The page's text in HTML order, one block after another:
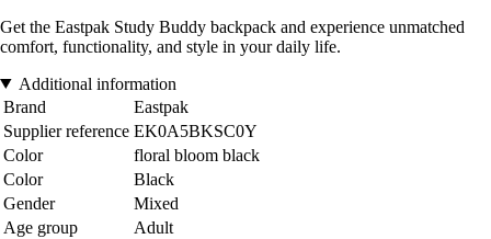
Get the Eastpak Study Buddy backpack and experience unmatched
comfort, functionality, and style in your daily life.
Additional information
Brand
Eastpak
Supplier reference EK0A5BKSC0Y
Color
floral bloom black
Color
Black
Gender
Mixed
Age group
Adult